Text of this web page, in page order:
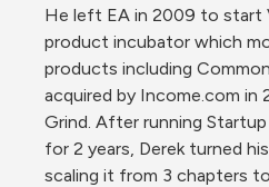
He left EA in 2009 to start
product incubator which
products including
acquired by Income.com in
Grind. After running
for 2 years, Derek turned
scaling it from 3 chapters